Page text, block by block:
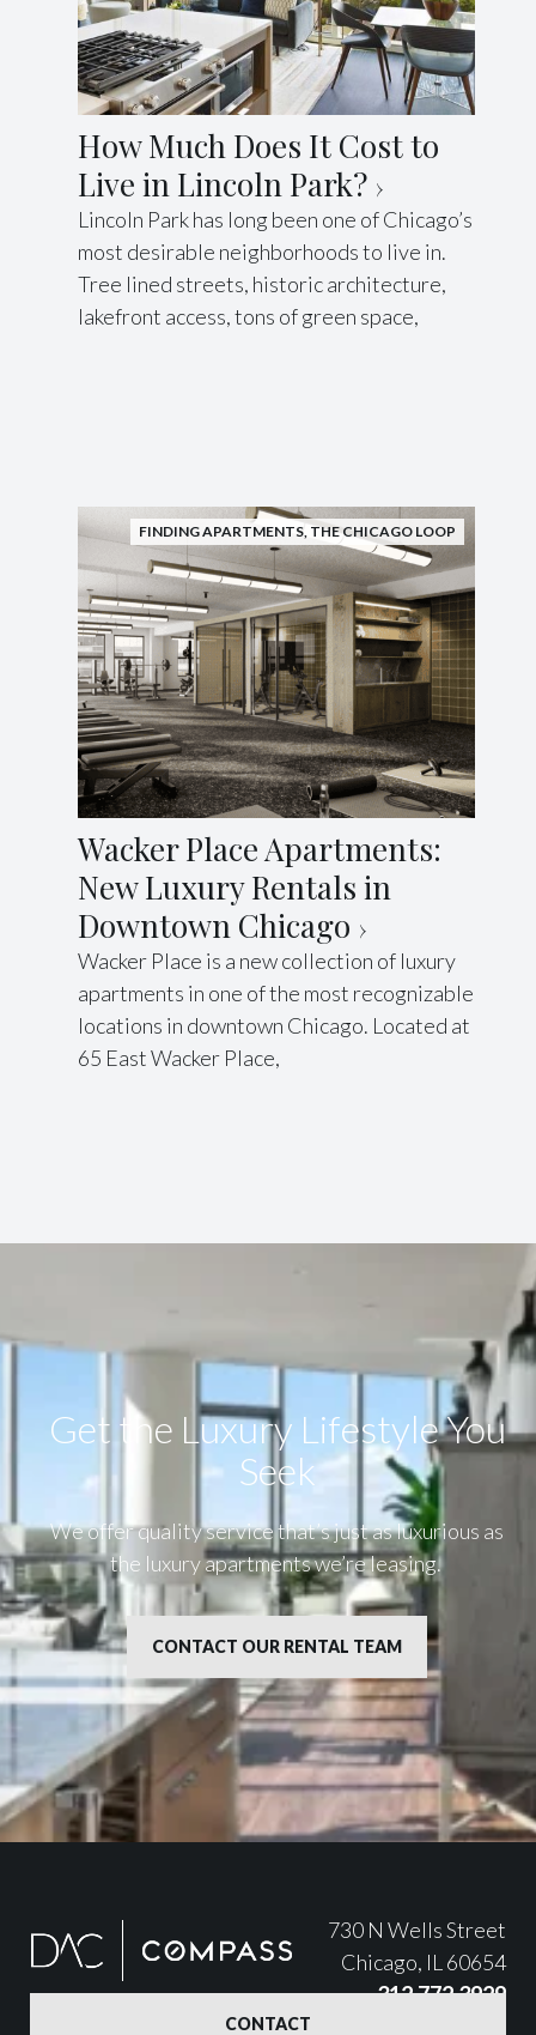
How Much Does It Cost to
Live in Lincoln Park?
Lincoln Park has long been one of Chicago’s
most desirable neighborhoods to live in.
Tree lined streets, historic architecture,
lakefront access, tons of green space,
FINDING APARTMENTS THE CHICAGO LOOP
Wacker Place Apartments:
New Luxury Rentals in
Downtown Chicago
Wacker Place is a new collection of luxury
apartments in one of the most recognizable
locations in downtown Chicago. Located at
65 East Wacker Place,
Get the Luxury Lifestyle​ You
Seek
We offer quality service that’s just as luxurious as
the luxury apartments we’re leasing.
CONTACT OUR RENTAL TEAM
730 N Wells Street
Chicago, IL 60654
312.772.3929
CONTACT